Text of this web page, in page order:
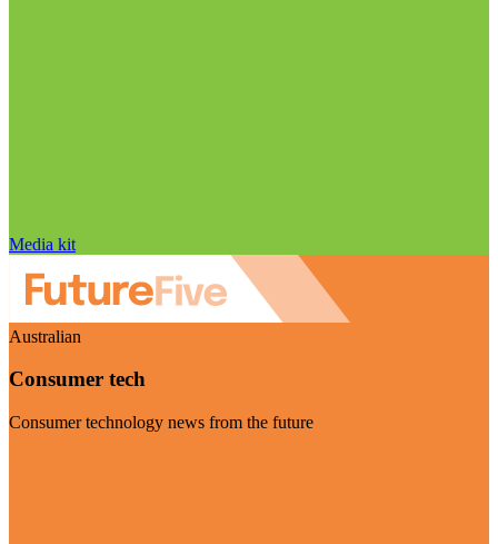
Media kit
Australian
Consumer tech
Consumer technology news from the future